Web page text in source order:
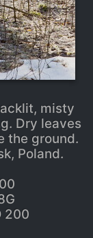
misty
Dry leaves
the ground.
Poland.
200